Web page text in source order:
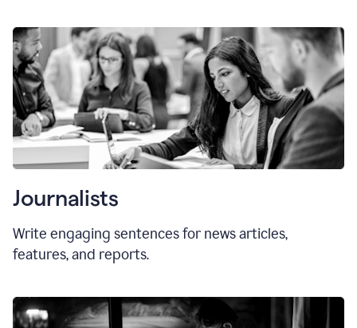
Journalists
Write engaging sentences for news articles,
features, and reports.